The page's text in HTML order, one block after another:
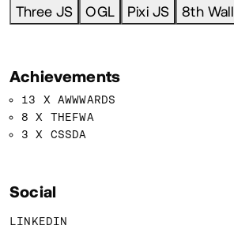
Three JS
OGL Pixi JS 8th Wall
Achievements
13 X AWWWARDS
8 X THEFWA
3 X CSSDA
Social
LINKEDIN